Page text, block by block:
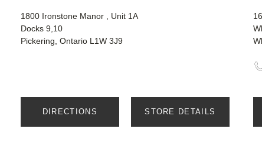
1800 Ironstone Manor , Unit 1A
Docks 9,10
Pickering, Ontario L1W 3J9
DIRECTIONS STORE DETAILS